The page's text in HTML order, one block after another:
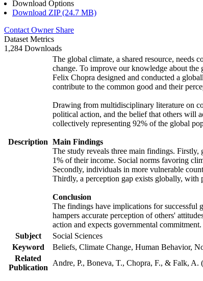
Download Options
Download ZIP (24.7 MB)
Contact Owner Share
Dataset Metrics
1,284 Downloads
Description
The global climate, a shared resource, needs
change. To improve our knowledge about the
Felix Chopra designed and conducted a
contribute to the common good and their
Drawing from multidisciplinary literature on
political action, and the belief that others will
collectively representing 92% of the global
Main Findings
The study reveals three main findings.
1% of their income. Social norms favoring
Secondly, individuals in more vulnerable
Thirdly, a perception gap exists globally, with
Conclusion
The findings have implications for successful
hampers accurate perception of others'
action and expects governmental commitment.
Subject
Social Sciences
Keyword
Beliefs, Climate Change, Human Behavior,
Related
Publication
Andre, P., Boneva, T., Chopra, F., & Falk, A.